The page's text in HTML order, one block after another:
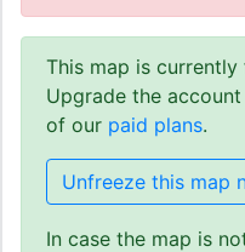
This map is currently
Upgrade the
of our paid plans.
Unfreeze this map
In case the map is